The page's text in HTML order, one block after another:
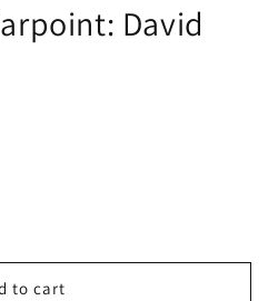
David
to cart